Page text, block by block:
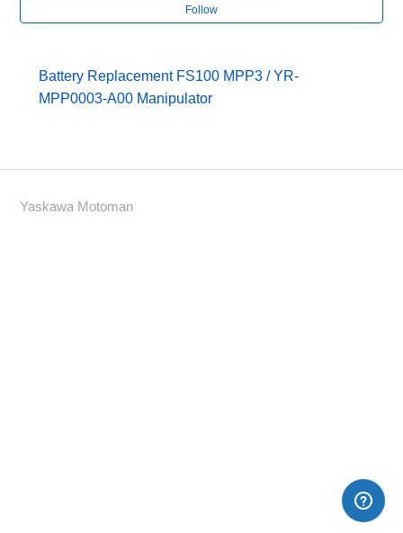
Follow
Battery Replacement FS100 MPP3 / YR-
MPP0003-A00 Manipulator
Yaskawa Motoman